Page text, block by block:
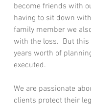
become friends with
having to sit down
family member we
with the loss.  But
years worth of
executed.
We are passionate
clients protect their